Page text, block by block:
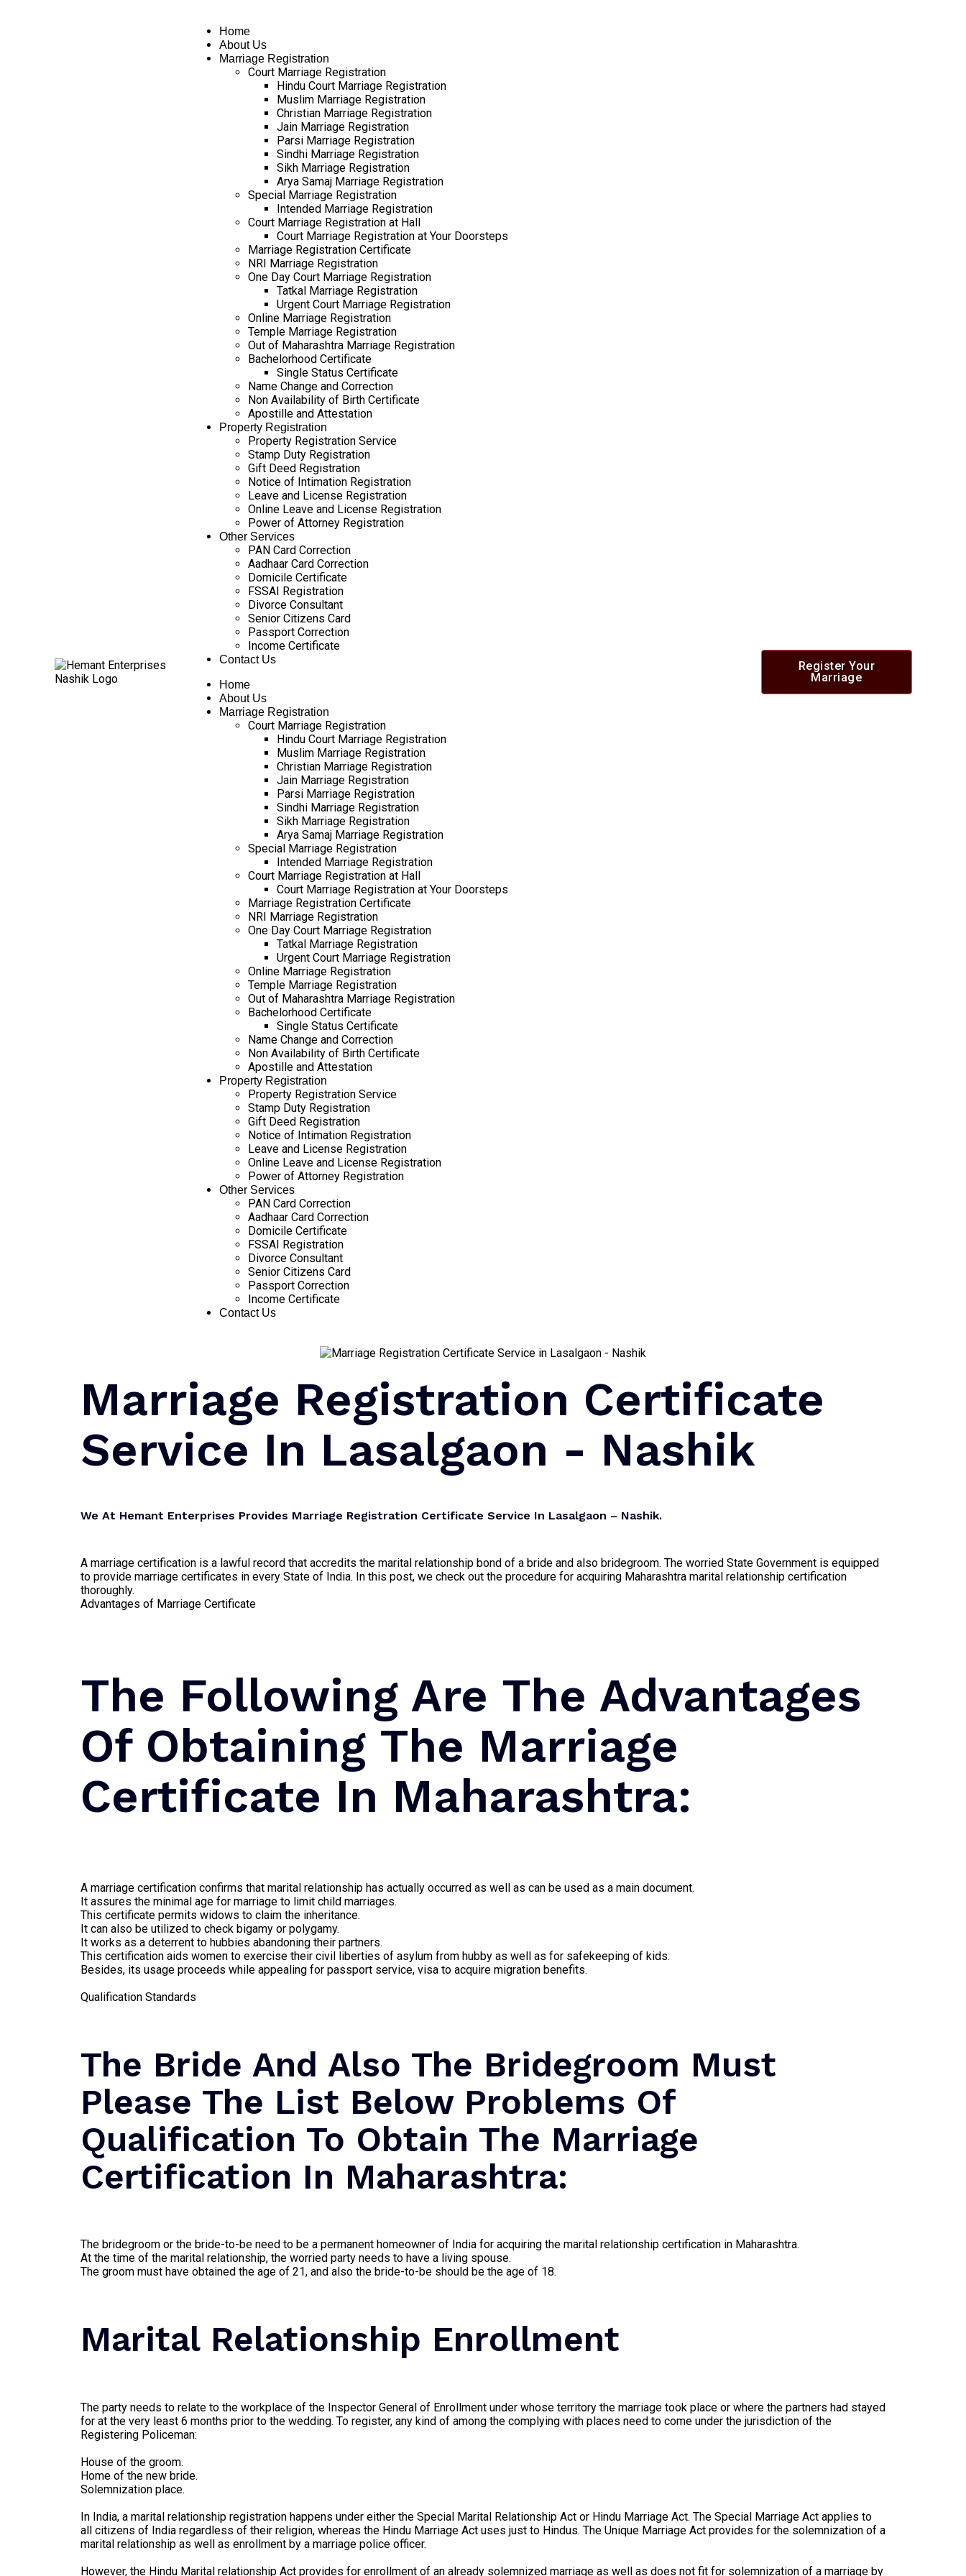
Home
About Us
Marriage Registration
Court Marriage Registration
Hindu Court Marriage Registration
Muslim Marriage Registration
Christian Marriage Registration
Jain Marriage Registration
Parsi Marriage Registration
Sindhi Marriage Registration
Sikh Marriage Registration
Arya Samaj Marriage Registration
Special Marriage Registration
Intended Marriage Registration
Court Marriage Registration at Hall
Court Marriage Registration at Your Doorsteps
Marriage Registration Certificate
NRI Marriage Registration
One Day Court Marriage Registration
Tatkal Marriage Registration
Urgent Court Marriage Registration
Online Marriage Registration
Temple Marriage Registration
Out of Maharashtra Marriage Registration
Bachelorhood Certificate
Single Status Certificate
Name Change and Correction
Non Availability of Birth Certificate
Apostille and Attestation
Property Registration
Property Registration Service
Stamp Duty Registration
Gift Deed Registration
Notice of Intimation Registration
Leave and License Registration
Online Leave and License Registration
Power of Attorney Registration
Other Services
PAN Card Correction
Aadhaar Card Correction
Domicile Certificate
FSSAI Registration
Divorce Consultant
Senior Citizens Card
Passport Correction
Income Certificate
Contact Us
Home
About Us
Marriage Registration
Court Marriage Registration
Hindu Court Marriage Registration
Muslim Marriage Registration
Christian Marriage Registration
Jain Marriage Registration
Parsi Marriage Registration
Sindhi Marriage Registration
Sikh Marriage Registration
Arya Samaj Marriage Registration
Special Marriage Registration
Intended Marriage Registration
Court Marriage Registration at Hall
Court Marriage Registration at Your Doorsteps
Marriage Registration Certificate
NRI Marriage Registration
One Day Court Marriage Registration
Tatkal Marriage Registration
Urgent Court Marriage Registration
Online Marriage Registration
Temple Marriage Registration
Out of Maharashtra Marriage Registration
Bachelorhood Certificate
Single Status Certificate
Name Change and Correction
Non Availability of Birth Certificate
Apostille and Attestation
Property Registration
Property Registration Service
Stamp Duty Registration
Gift Deed Registration
Notice of Intimation Registration
Leave and License Registration
Online Leave and License Registration
Power of Attorney Registration
Other Services
PAN Card Correction
Aadhaar Card Correction
Domicile Certificate
FSSAI Registration
Divorce Consultant
Senior Citizens Card
Passport Correction
Income Certificate
Contact Us
Register Your
Marriage
Marriage Registration Certificate
Service In Lasalgaon - Nashik
We At Hemant Enterprises Provides Marriage Registration Certificate Service In Lasalgaon – Nashik.
A marriage certification is a lawful record that accredits the marital relationship bond of a bride and also bridegroom. The worried State Government is equipped
to provide marriage certificates in every State of India. In this post, we check out the procedure for acquiring Maharashtra marital relationship certification
thoroughly.
Advantages of Marriage Certificate
The Following Are The Advantages
Of Obtaining The Marriage
Certificate In Maharashtra:
A marriage certification confirms that marital relationship has actually occurred as well as can be used as a main document.
It assures the minimal age for marriage to limit child marriages.
This certificate permits widows to claim the inheritance.
It can also be utilized to check bigamy or polygamy.
It works as a deterrent to hubbies abandoning their partners.
This certification aids women to exercise their civil liberties of asylum from hubby as well as for safekeeping of kids.
Besides, its usage proceeds while appealing for passport service, visa to acquire migration benefits.
Qualification Standards
The Bride And Also The Bridegroom Must
Please The List Below Problems Of
Qualification To Obtain The Marriage
Certification In Maharashtra:
The bridegroom or the bride-to-be need to be a permanent homeowner of India for acquiring the marital relationship certification in Maharashtra.
At the time of the marital relationship, the worried party needs to have a living spouse.
The groom must have obtained the age of 21, and also the bride-to-be should be the age of 18.
Marital Relationship Enrollment
The party needs to relate to the workplace of the Inspector General of Enrollment under whose territory the marriage took place or where the partners had stayed
for at the very least 6 months prior to the wedding. To register, any kind of among the complying with places need to come under the jurisdiction of the
Registering Policeman:
House of the groom.
Home of the new bride.
Solemnization place.
In India, a marital relationship registration happens under either the Special Marital Relationship Act or Hindu Marriage Act. The Special Marriage Act applies to
all citizens of India regardless of their religion, whereas the Hindu Marriage Act uses just to Hindus. The Unique Marriage Act provides for the solemnization of a
marital relationship as well as enrollment by a marriage police officer.
However, the Hindu Marital relationship Act provides for enrollment of an already solemnized marriage as well as does not fit for solemnization of a marriage by